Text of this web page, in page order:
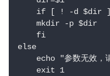
if [ ! -d $dir
    mkdir -p $dir
    fi
else
echo "参数无效，
    exit 1